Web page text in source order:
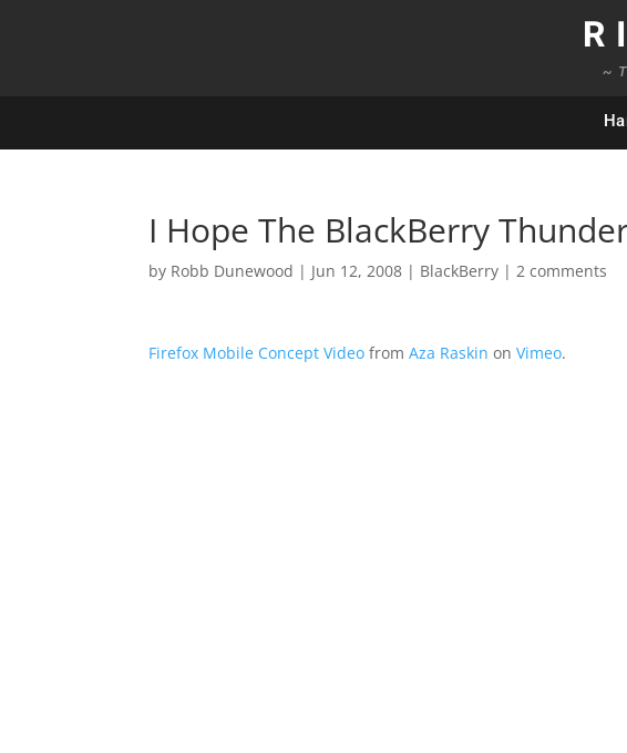
~
I Hope The BlackBerry
by Robb Dunewood | Jun 12, 2008 | BlackBerry |2 comments
Firefox Mobile Concept Video fromAza Raskin onVimeo.